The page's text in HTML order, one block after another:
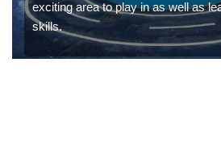
exciting area to play in as well as
skills.